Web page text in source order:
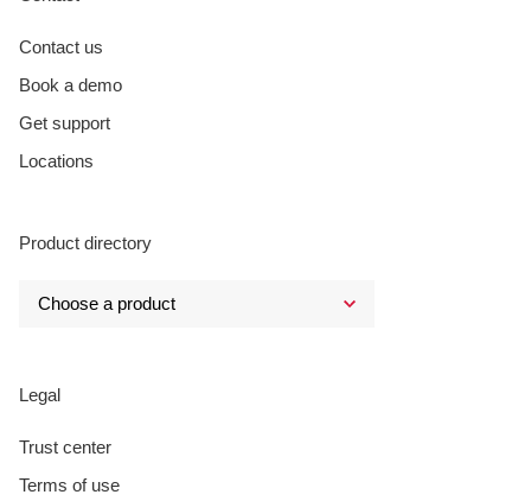
Contact us
Book a demo
Get support
Locations
Product directory
Legal
Trust center
Terms of use